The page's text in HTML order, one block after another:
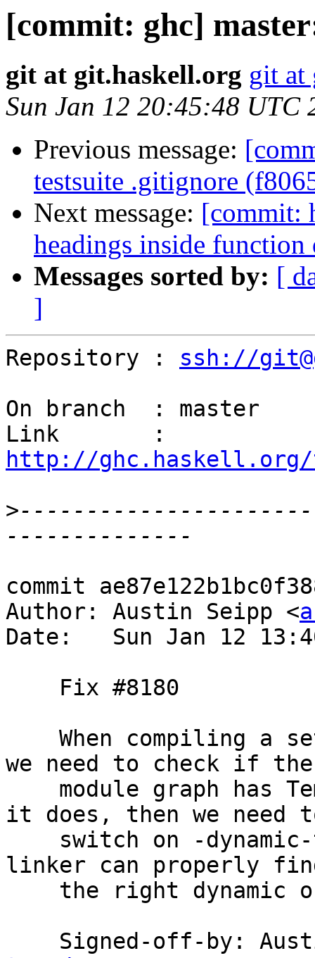
[commit: ghc]
git at git.haskell.org git at
Sun Jan 12 20:45:48 UTC
Previous message:
testsuite .gitignore
Next message: [commit:
headings inside
Messages sorted by: [
]
Repository : ssh://
On branch  : master
http://ghc.haskell.org/
>
commit
Author: Austin Seipp <
Date:   Sun Jan 12
we need to check if the
it does, then we need
linker can properly
Signed-off-by: